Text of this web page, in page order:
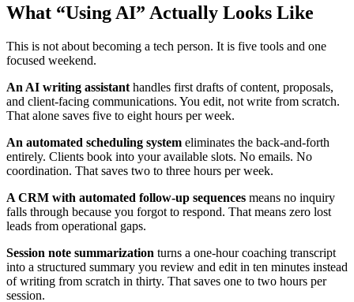
What “Using AI” Actually Looks Like
This is not about becoming a tech person. It is five tools and one
focused weekend.
An AI writing assistant handles first drafts of content, proposals,
and client-facing communications. You edit, not write from scratch.
That alone saves five to eight hours per week.
An automated scheduling system eliminates the back-and-forth
entirely. Clients book into your available slots. No emails. No
coordination. That saves two to three hours per week.
A CRM with automated follow-up sequences means no inquiry
falls through because you forgot to respond. That means zero lost
leads from operational gaps.
Session note summarization turns a one-hour coaching transcript
into a structured summary you review and edit in ten minutes instead
of writing from scratch in thirty. That saves one to two hours per
session.